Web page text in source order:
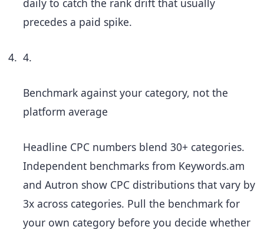
daily to catch the rank drift that usually
precedes a paid spike.
4.
Benchmark against your category, not the
platform average
Headline CPC numbers blend 30+ categories.
Independent benchmarks from Keywords.am
and Autron show CPC distributions that vary by
3x across categories. Pull the benchmark for
your own category before you decide whether